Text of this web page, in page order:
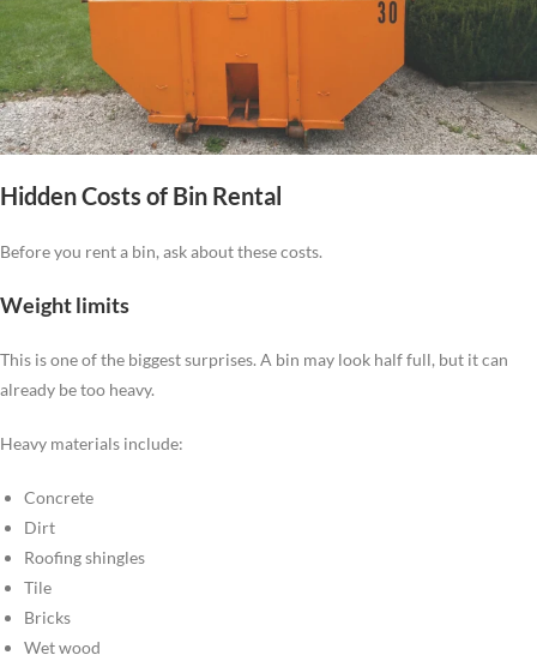
Hidden Costs of Bin Rental
Before you rent a bin, ask about these costs.
Weight limits
This is one of the biggest surprises. A bin may look half full, but it can
already be too heavy.
Heavy materials include:
Concrete
Dirt
Roofing shingles
Tile
Bricks
Wet wood